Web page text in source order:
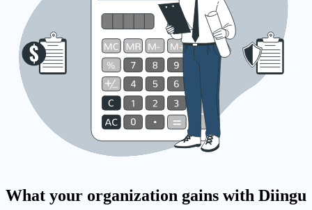
What your organization gains with Diingu